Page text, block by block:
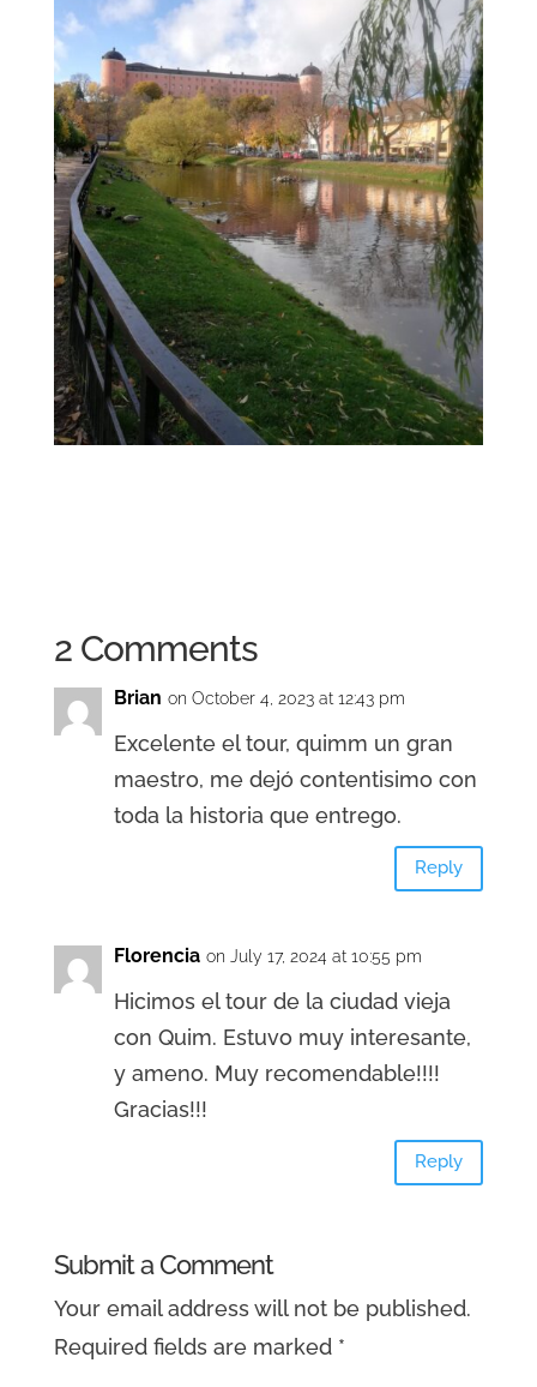
2 Comments
Brian on October 4, 2023 at 12:43 pm
Excelente el tour, quimm un gran
maestro, me dejó contentisimo con
toda la historia que entrego.
Reply
Florencia on July 17, 2024 at 10:55 pm
Hicimos el tour de la ciudad vieja
con Quim. Estuvo muy interesante,
y ameno. Muy recomendable!!!!
Gracias!!!
Reply
Submit a Comment
Your email address will not be published.
Required fields are marked *